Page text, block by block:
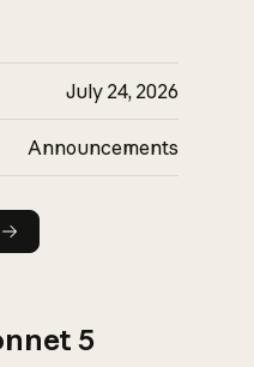
July 24, 2026
Announcements
5